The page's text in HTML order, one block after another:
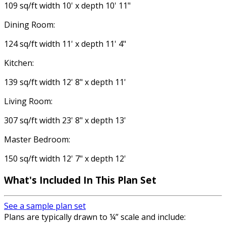
109 sq/ft width 10' x depth 10' 11"
Dining Room:
124 sq/ft width 11' x depth 11' 4"
Kitchen:
139 sq/ft width 12' 8" x depth 11'
Living Room:
307 sq/ft width 23' 8" x depth 13'
Master Bedroom:
150 sq/ft width 12' 7" x depth 12'
What's Included In This Plan Set
See a sample plan set
Plans are typically drawn to ¼” scale and include: